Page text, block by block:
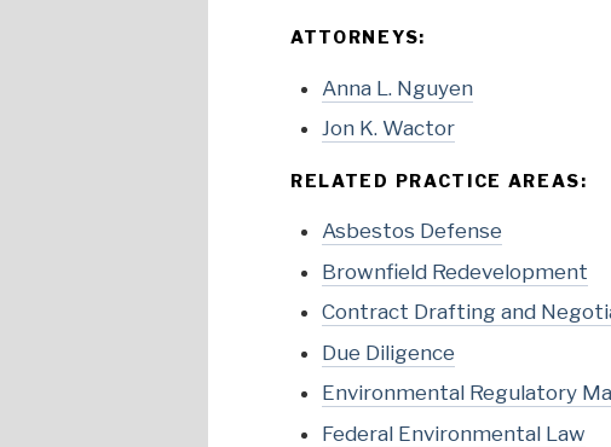
ATTORNEYS:
Anna L. Nguyen
Jon K. Wactor
RELATED PRACTICE AREAS:
Asbestos Defense
Brownfield Redevelopment
Contract Drafting and
Due Diligence
Environmental Regulatory
Federal Environmental Law